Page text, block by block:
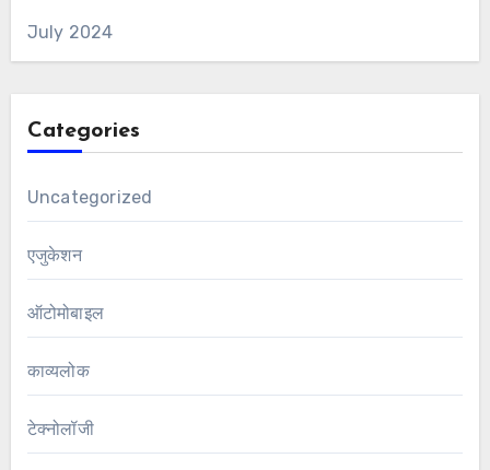
July 2024
Categories
Uncategorized
एजुकेशन
ऑटोमोबाइल
काव्यलोक
टेक्नोलॉजी